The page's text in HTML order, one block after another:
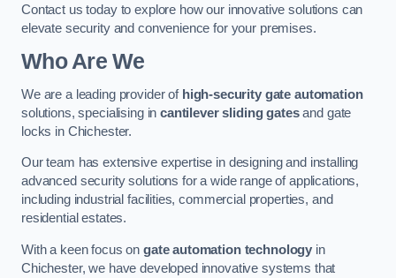
Contact us today to explore how our innovative solutions can
elevate security and convenience for your premises.
Who Are We
We are a leading provider of high-security gate automation
solutions, specialising incantilever sliding gatesand gate
locks in Chichester.
Our team has extensive expertise in designing and installing
advanced security solutions for a wide range of applications,
including industrial facilities, commercial properties, and
residential estates.
With a keen focus on gate automation technology in
Chichester, we have developed innovative systems that